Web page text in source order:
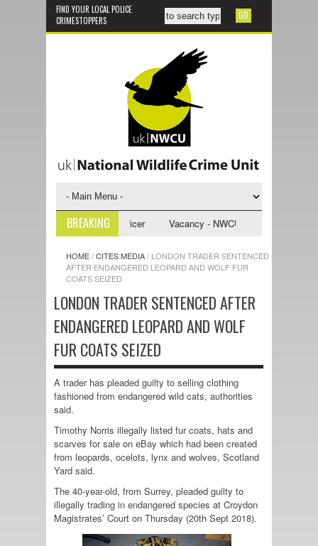
FIND YOUR LOCAL POLICE
CRIMESTOPPERS
BREAKING
Investigative Support Officer Vacancy - NWCU Intelligence Officer
HOME/CITES MEDIA/ LONDON TRADER SENTENCED
AFTER ENDANGERED LEOPARD AND WOLF FUR
COATS SEIZED
LONDON TRADER SENTENCED AFTER
ENDANGERED LEOPARD AND WOLF
FUR COATS SEIZED
A trader has pleaded guilty to selling clothing
fashioned from endangered wild cats, authorities
said.
Timothy Norris illegally listed fur coats, hats and
scarves for sale on eBay which had been created
from leopards, ocelots, lynx and wolves, Scotland
Yard said.
The 40-year-old, from Surrey, pleaded guilty to
illegally trading in endangered species at Croydon
Magistrates’ Court on Thursday (20th Sept 2018).